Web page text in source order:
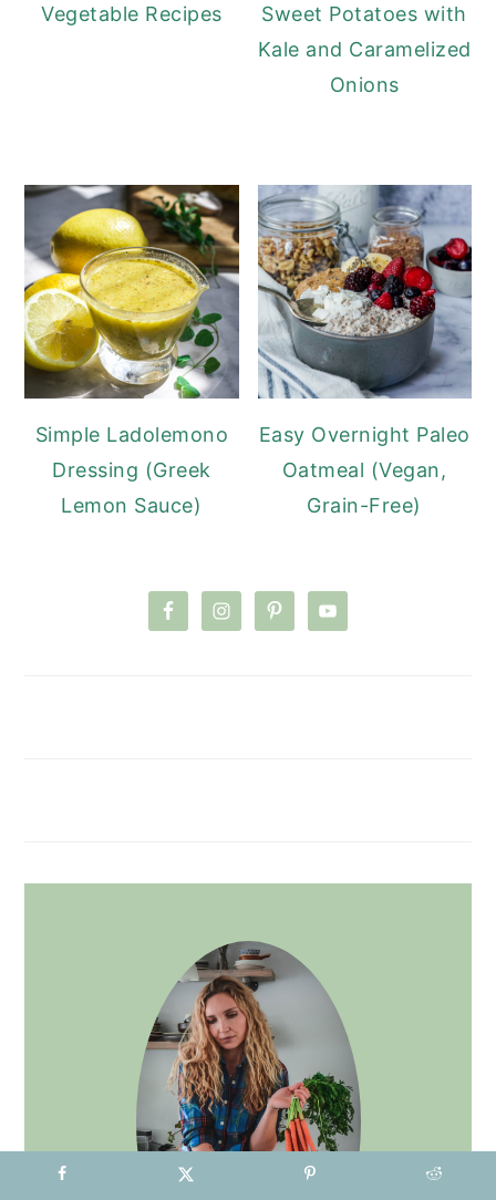
Vegetable Recipes
Sweet Potatoes with
Kale and Caramelized
Onions
Simple Ladolemono
Dressing (Greek
Lemon Sauce)
Easy Overnight Paleo
Oatmeal (Vegan,
Grain-Free)